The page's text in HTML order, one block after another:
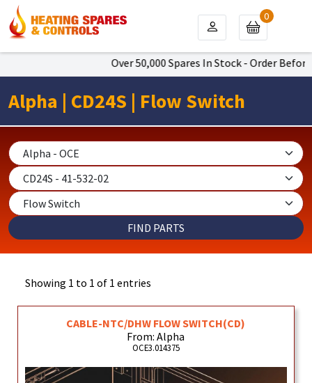
Over 50,000 Spares In Stock - Order
0
Alpha | CD24S | Flow Switch
Showing 1 to 1 of 1 entries
CABLE-NTC/DHW FLOW SWITCH(CD)
From: Alpha
OCE3.014375